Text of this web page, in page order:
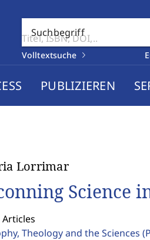
Suchbegriff
Volltextsuche
PUBLIZIEREN
Lorrimar
Science
Theology and the Sciences